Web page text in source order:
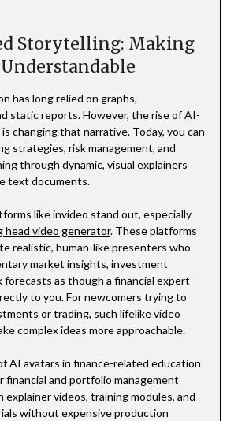
Storytelling: Making
has long relied on graphs,
static reports. However, the rise of AI-
changing that narrative. Today, you can
strategies, risk management, and
through dynamic, visual explainers
text documents.
like invideo stand out, especially
head video generator. These platforms
realistic, human-like presenters who
market insights, investment
forecasts as though a financial expert
to you. For newcomers trying to
or trading, such lifelike video
complex ideas more approachable.
AI avatars in finance-related education
financial and portfolio management
videos, training modules, and
without expensive production